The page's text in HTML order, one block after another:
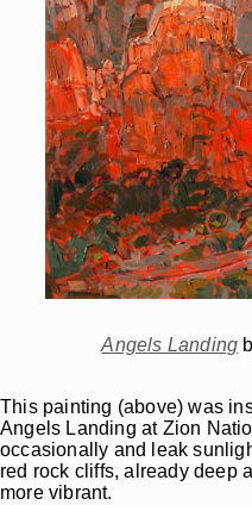
Angels Landing
This painting (above) was
Angels Landing at Zion
occasionally and leak
red rock cliffs, already deep
more vibrant.